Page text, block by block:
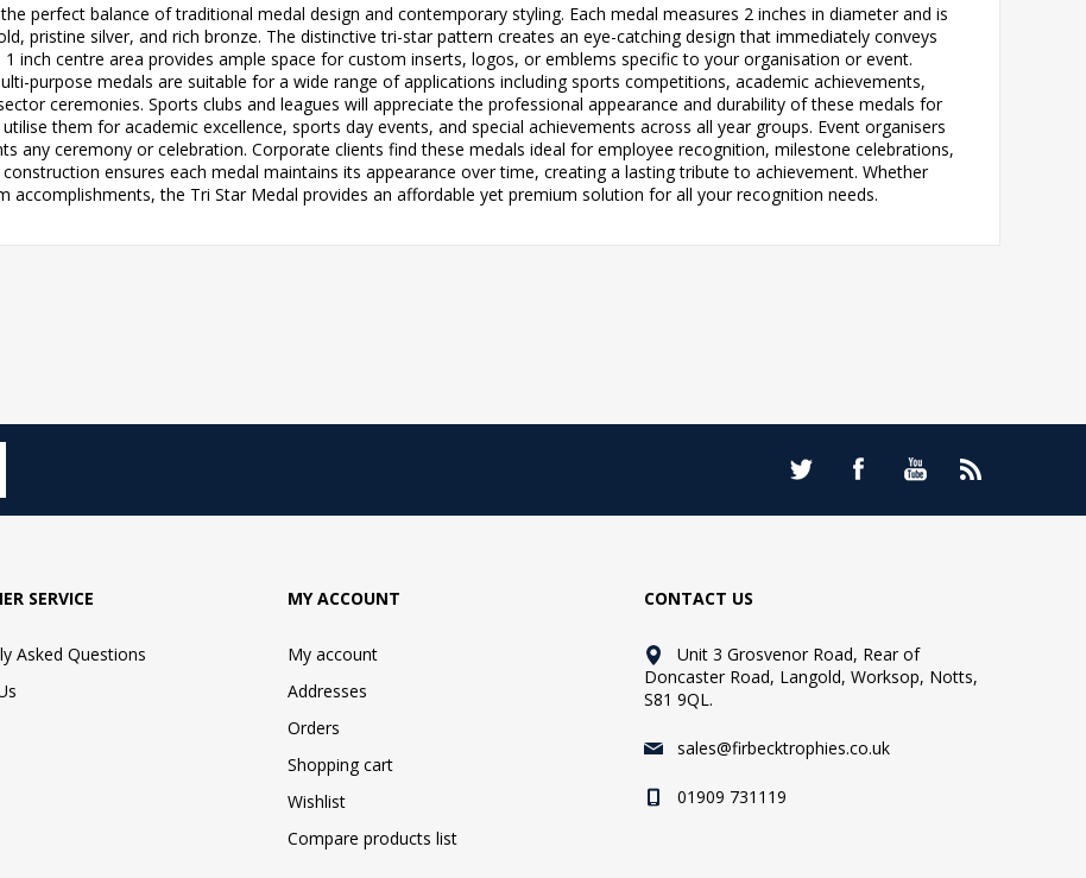
perfect balance of traditional medal design and contemporary styling. Each medal measures 2 inches in diameter and is
pristine silver, and rich bronze. The distinctive tri-star pattern creates an eye-catching design that immediately conveys
inch centre area provides ample space for custom inserts, logos, or emblems specific to your organisation or event.
purpose medals are suitable for a wide range of applications including sports competitions, academic achievements,
ceremonies. Sports clubs and leagues will appreciate the professional appearance and durability of these medals for
them for academic excellence, sports day events, and special achievements across all year groups. Event organisers
any ceremony or celebration. Corporate clients find these medals ideal for employee recognition, milestone celebrations,
ensures each medal maintains its appearance over time, creating a lasting tribute to achievement. Whether
accomplishments, the Tri Star Medal provides an affordable yet premium solution for all your recognition needs.
SERVICE
Asked Questions
MY ACCOUNT
My account
Addresses
Orders
Shopping cart
Wishlist
Compare products list
CONTACT US
Unit 3 Grosvenor Road, Rear of
Doncaster Road, Langold, Worksop, Notts,
S81 9QL.
sales@firbecktrophies.co.uk
01909 731119